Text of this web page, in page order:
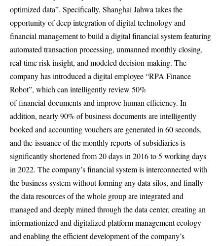
optimized data”. Specifically, Shanghai Jahwa takes the
opportunity of deep integration of digital technology and
financial management to build a digital financial system featuring
automated transaction processing, unmanned monthly closing,
real-time risk insight, and modeled decision-making. The
company has introduced a digital employee “RPA Finance
Robot”, which can intelligently review 50%
offinancial documents and improve human efficiency. In
addition, nearly 90% of business documents are intelligently
booked and accounting vouchers are generated in 60 seconds,
and the issuance of the monthly reports of subsidiaries is
significantly shortened from 20 days in 2016 to 5 working days
in 2022. The company’s financial system is interconnected with
the business system without forming any data silos, and finally
the data resources of the whole group are integrated and
managed and deeply mined through the data center, creating an
informationized and digitalized platform management ecology
and enabling the efficient development of the company’s